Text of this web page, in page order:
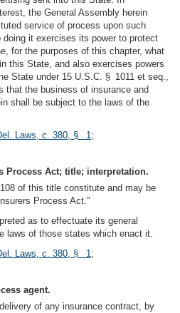
the General Assembly herein
service of process upon such
it exercises its power to protect
for the purposes of this chapter, what
this State, and also exercises powers
State under 15 U.S.C. § 1011 et seq.,
that the business of insurance and
shall be subject to the laws of the
Laws, c. 380, § 1;
Process Act; title; interpretation.
of this title constitute and may be
Process Act.”
as to effectuate its general
laws of those states which enact it.
Laws, c. 380, § 1;
agent.
of any insurance contract, by